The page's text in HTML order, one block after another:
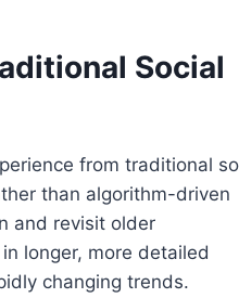
Social
from traditional
than algorithm-driven
and revisit older
longer, more detailed
changing trends.